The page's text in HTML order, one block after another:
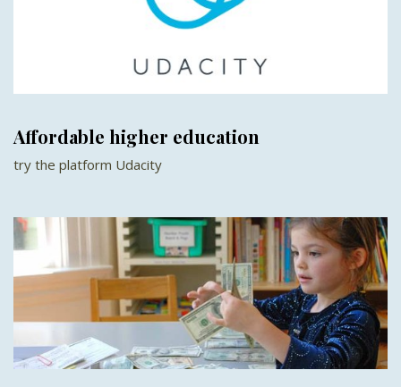
Affordable higher education
try the platform Udacity